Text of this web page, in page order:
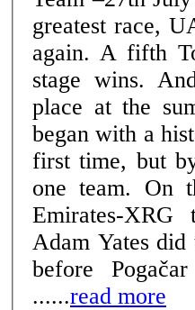
greatest race,
again. A fifth
stage wins.
place at the summit of
began with a
first time, but
one team. On
Emirates-
Adam Yates
before
......read more